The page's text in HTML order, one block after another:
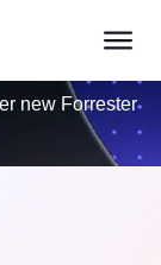
new Forrester